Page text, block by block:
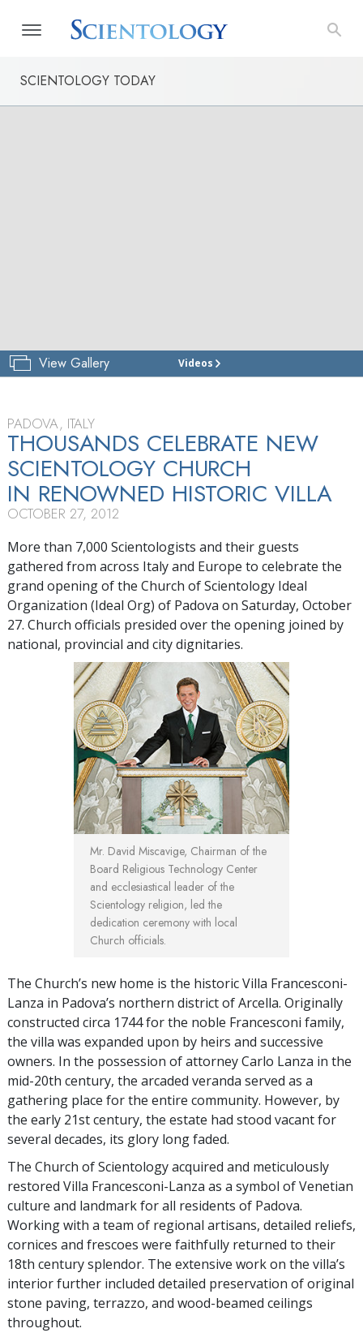
SCIENTOLOGY TODAY
View Gallery Videos
CHURCH
TOUR
GRAND
PADOVA, ITALY
THOUSANDS CELEBRATE NEW
SCIENTOLOGY CHURCH
IN RENOWNED HISTORIC VILLA
OCTOBER 27, 2012
More than 7,000 Scientologists and their guests
gathered from across Italy and Europe to celebrate the
grand opening of the Church of Scientology Ideal
Organization (Ideal Org) of Padova on Saturday, October
27. Church officials presided over the opening joined by
national, provincial and city dignitaries.
Mr. David Miscavige, Chairman of the
Board Religious Technology Center
and ecclesiastical leader of the
Scientology religion, led the
dedication ceremony with local
Church officials.
The Church’s new home is the historic Villa Francesconi-
Lanza in Padova’s northern district of Arcella. Originally
constructed circa 1744 for the noble Francesconi family,
the villa was expanded upon by heirs and successive
owners. In the possession of attorney Carlo Lanza in the
mid-20th century, the arcaded veranda served as a
gathering place for the entire community. However, by
the early 21st century, the estate had stood vacant for
several decades, its glory long faded.
The Church of Scientology acquired and meticulously
restored Villa Francesconi-Lanza as a symbol of Venetian
culture and landmark for all residents of Padova.
Working with a team of regional artisans, detailed reliefs,
cornices and frescoes were faithfully returned to their
18th century splendor. The extensive work on the villa’s
interior further included detailed preservation of original
stone paving, terrazzo, and wood-beamed ceilings
throughout.